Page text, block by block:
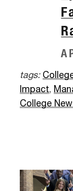
tags:
Impact,
College